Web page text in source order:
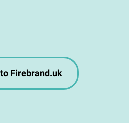
Firebrand.uk